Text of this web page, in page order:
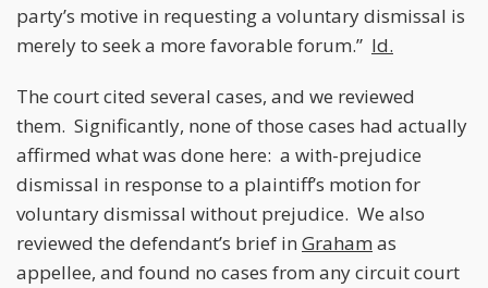
party’s motive in requesting a voluntary dismissal is
merely to seek a more favorable forum.” Id.
The court cited several cases, and we reviewed
them. Significantly, none of those cases had actually
affirmed what was done here: a with-prejudice
dismissal in response to a plaintiff’s motion for
voluntary dismissal without prejudice. We also
reviewed the defendant’s brief in Graham as
appellee, and found no cases from any circuit court